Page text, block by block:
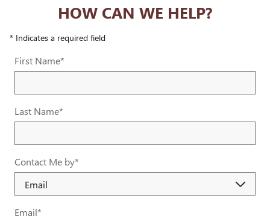
HOW CAN WE HELP?
* Indicates a required field
First Name*
Last Name*
Contact Me by*
Email*